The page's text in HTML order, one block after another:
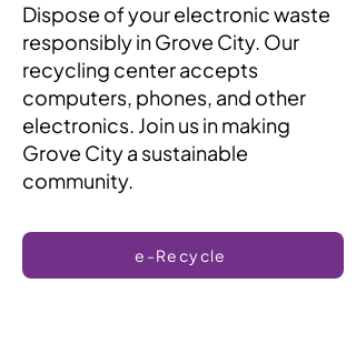
Dispose of your electronic waste
responsibly in Grove City. Our
recycling center accepts
computers, phones, and other
electronics. Join us in making
Grove City a sustainable
community.
e-Recycle